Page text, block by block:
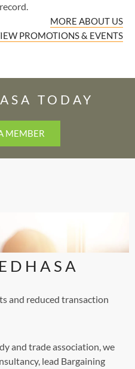
MORE ABOUT US
PROMOTIONS & EVENTS
TODAY
MEMBER
and reduced transaction
and trade association, we
lead Bargaining